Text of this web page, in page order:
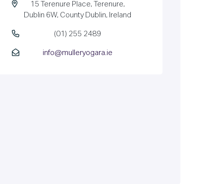
15 Terenure Place, Terenure,
Dublin 6W, County Dublin, Ireland
(01) 255 2489
info@mulleryogara.ie